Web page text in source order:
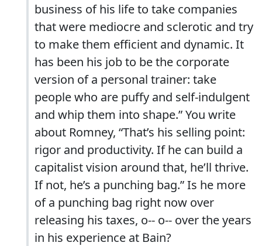
business of his life to take companies
that were mediocre and sclerotic and try
to make them efficient and dynamic. It
has been his job to be the corporate
version of a personal trainer: take
people who are puffy and self-indulgent
and whip them into shape.” You write
about Romney, “That’s his selling point:
rigor and productivity. If he can build a
capitalist vision around that, he’ll thrive.
If not, he’s a punching bag.” Is he more
of a punching bag right now over
releasing his taxes, o-- o-- over the years
in his experience at Bain?